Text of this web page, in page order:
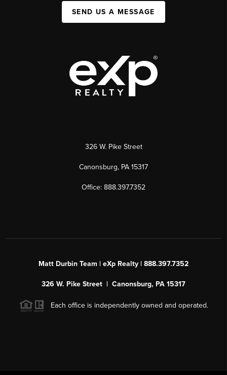
SEND US A MESSAGE
326 W. Pike Street
Canonsburg, PA 15317
Office: 888.397.7352
Matt Durbin Team | eXp Realty | 888.397.7352
326 W. Pike Street | Canonsburg, PA 15317
Each office is independently owned and operated.